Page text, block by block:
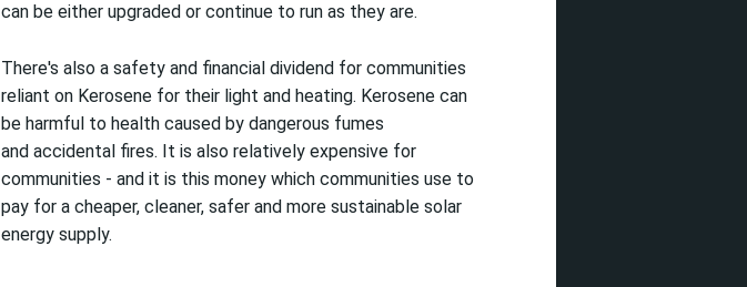
can be either upgraded or continue to run as they are.
There's also a safety and financial dividend for communities
reliant on Kerosene for their light and heating. Kerosene can
be harmful to health caused by dangerous fumes
and accidental fires. It is also relatively expensive for
communities - and it is this money which communities use to
pay for a cheaper, cleaner, safer and more sustainable solar
energy supply.